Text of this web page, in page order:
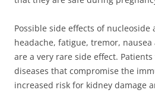
Possible side effects of
headache, fatigue, tremor,
are a very rare side effect.
diseases that compromise the
increased risk for kidney damage